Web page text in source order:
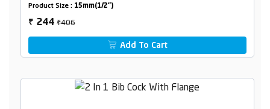
Product Size : 15mm(1/2")
₹ 244₹406
Add To Cart